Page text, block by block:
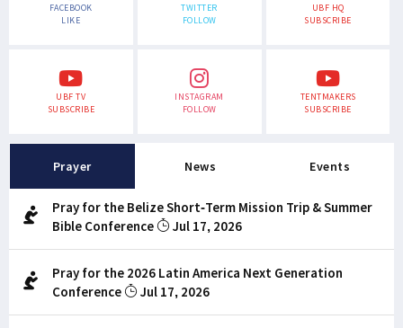
FACEBOOK
LIKE
TWITTER
FOLLOW
UBF HQ
SUBSCRIBE
UBF TV
SUBSCRIBE
INSTAGRAM
FOLLOW
TENTMAKERS
SUBSCRIBE
Prayer News Events
Pray for the Belize Short-Term Mission Trip & Summer
Bible Conference
Jul 17, 2026
Pray for the 2026 Latin America Next Generation
Conference
Jul 17, 2026